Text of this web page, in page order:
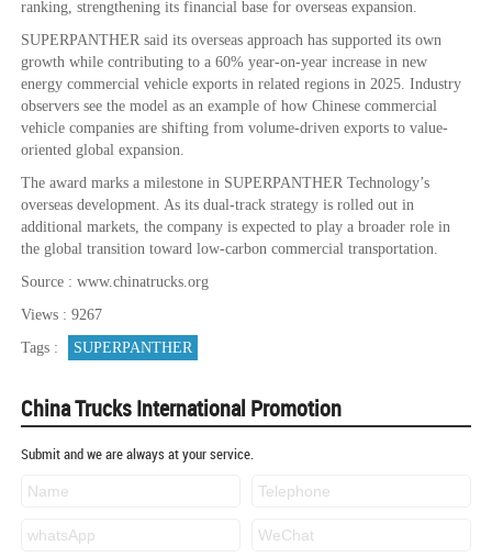
ranking, strengthening its financial base for overseas expansion.
SUPERPANTHER said its overseas approach has supported its own
growth while contributing to a 60% year-on-year increase in new
energy commercial vehicle exports in related regions in 2025. Industry
observers see the model as an example of how Chinese commercial
vehicle companies are shifting from volume-driven exports to value-
oriented global expansion.
The award marks a milestone in SUPERPANTHER Technology’s
overseas development. As its dual-track strategy is rolled out in
additional markets, the company is expected to play a broader role in
the global transition toward low-carbon commercial transportation.
Source : www.chinatrucks.org
Views : 9267
Tags :
SUPERPANTHER
China Trucks International Promotion
Submit and we are always at your service.